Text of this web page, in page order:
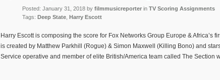
Posted: January 31, 2018 by filmmusicreporter in TV Scoring Assignments
Tags: Deep State Harry Escott
Harry Escott is composing the score for Fox Networks Group Europe & Africa’s
is created by Matthew Parkhill (Rogue) & Simon Maxwell (Killing Bono) and
Service operative and member of elite British/America team called The Section